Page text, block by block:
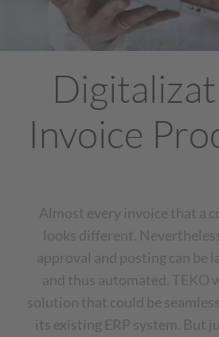
Invoice
Almost every invoice that a
looks different.
approval and posting can be
and thus automated. TEKO
solution that could be
its existing ERP system. But